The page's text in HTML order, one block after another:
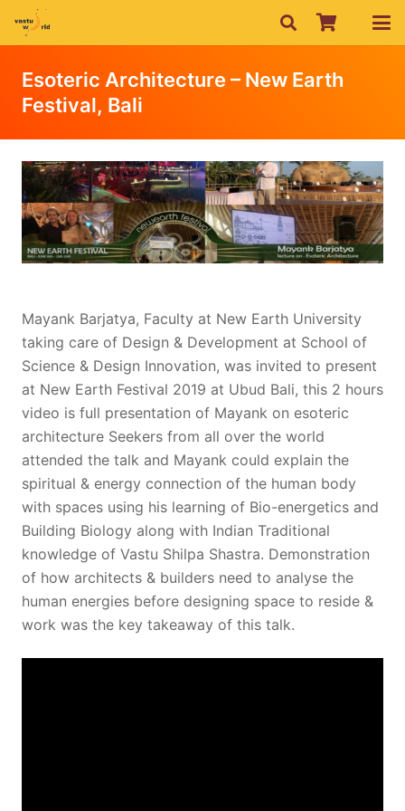
Esoteric Architecture – New Earth
Festival, Bali
Mayank Barjatya, Faculty at New Earth University
taking care of Design & Development at School of
Science & Design Innovation, was invited to present
at New Earth Festival 2019 at Ubud Bali, this 2 hours
video is full presentation of Mayank on esoteric
architecture Seekers from all over the world
attended the talk and Mayank could explain the
spiritual & energy connection of the human body
with spaces using his learning of Bio-energetics and
Building Biology along with Indian Traditional
knowledge of Vastu Shilpa Shastra. Demonstration
of how architects & builders need to analyse the
human energies before designing space to reside &
work was the key takeaway of this talk.